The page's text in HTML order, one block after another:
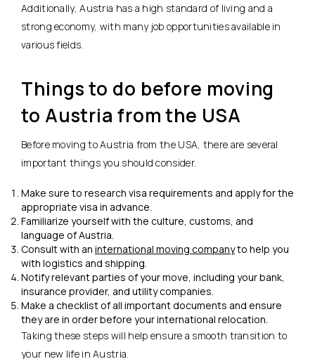
Additionally, Austria has a high standard of living and a
strong economy, with many job opportunities available in
various fields.
Things to do before moving
to Austria from the USA
Before moving to Austria from the USA, there are several
important things you should consider.
Make sure to research visa requirements and apply for the
appropriate visa in advance.
Familiarize yourself with the culture, customs, and
language of Austria.
Consult with an international moving companyto help you
with logistics and shipping.
Notify relevant parties of your move, including your bank,
insurance provider, and utility companies.
Make a checklist of all important documents and ensure
they are in order before your international relocation.
Taking these steps will help ensure a smooth transition to
your new life in Austria.